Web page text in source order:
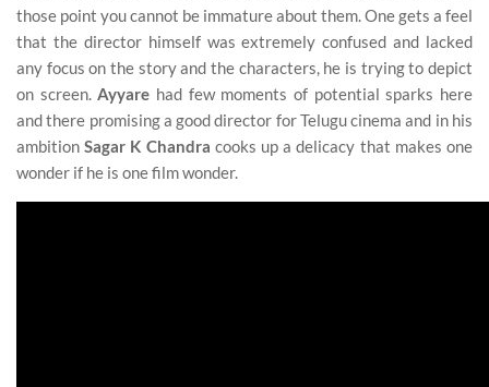
those point you cannot be immature about them. One gets a feel
that the director himself was extremely confused and lacked
any focus on the story and the characters, he is trying to depict
on screen.Ayyare had few moments of potential sparks here
and there promising a good director for Telugu cinema and in his
ambitionSagar K Chandra cooks up a delicacy that makes one
wonder if he is one film wonder.